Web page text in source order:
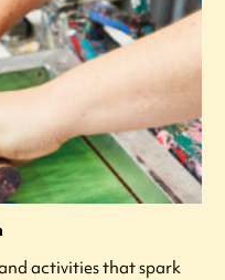
activities that spark